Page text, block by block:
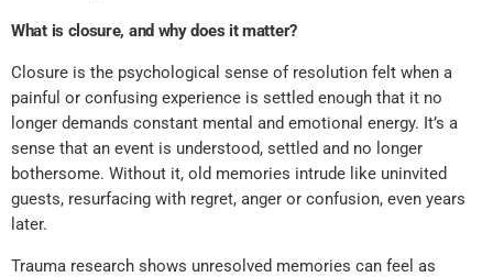
What is closure, and why does it matter?
Closure is the psychological sense of resolution felt when a
painful or confusing experience is settled enough that it no
longer demands constant mental and emotional energy. It’s a
sense that an event is understood, settled and no longer
bothersome. Without it, old memories intrude like uninvited
guests, resurfacing with regret, anger or confusion, even years
later.
Trauma research shows unresolved memories can feel as